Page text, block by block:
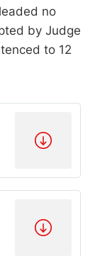
no
by Judge
to 12